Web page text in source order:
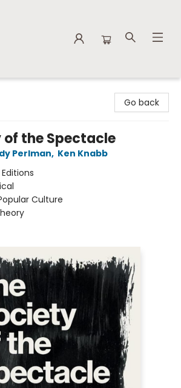
Go back
of the Spectacle
Perlman, Ken Knabb
Culture